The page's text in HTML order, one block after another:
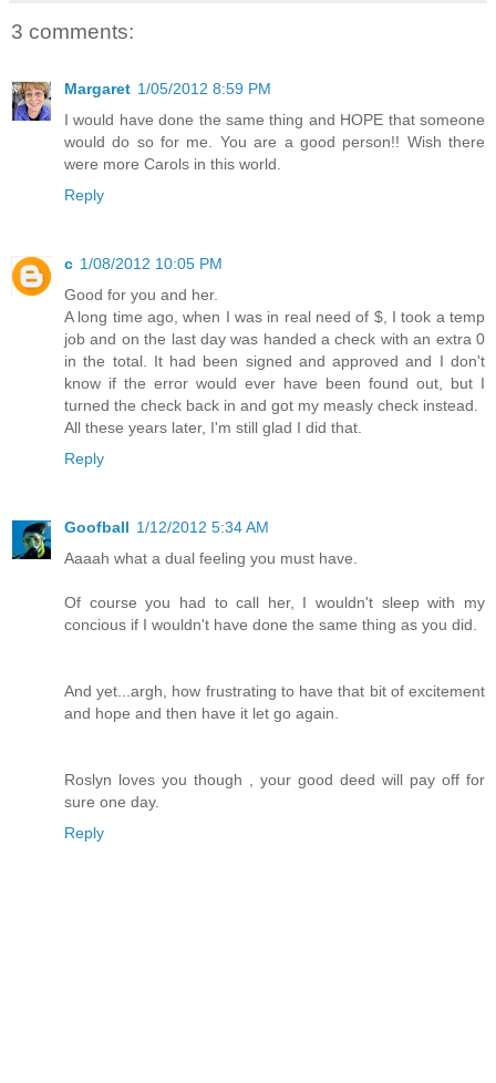
3 comments:
Margaret 1/05/2012 8:59 PM
I would have done the same thing and HOPE that someone
would do so for me. You are a good person!! Wish there
were more Carols in this world.
Reply
c 1/08/2012 10:05 PM
Good for you and her.
A long time ago, when I was in real need of $, I took a temp
job and on the last day was handed a check with an extra 0
in the total. It had been signed and approved and I don't
know if the error would ever have been found out, but I
turned the check back in and got my measly check instead.
All these years later, I'm still glad I did that.
Reply
Goofball 1/12/2012 5:34 AM
Aaaah what a dual feeling you must have.
Of course you had to call her, I wouldn't sleep with my
concious if I wouldn't have done the same thing as you did.
And yet...argh, how frustrating to have that bit of excitement
and hope and then have it let go again.
Roslyn loves you though , your good deed will pay off for
sure one day.
Reply